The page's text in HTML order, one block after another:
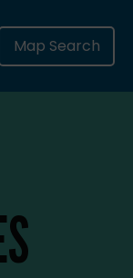
Map Search